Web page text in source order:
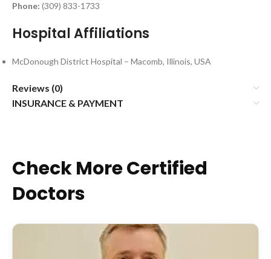
Phone: (309) 833-1733
Hospital Affiliations
McDonough District Hospital – Macomb, Illinois, USA
Reviews (0)
INSURANCE & PAYMENT
Check More Certified
Doctors